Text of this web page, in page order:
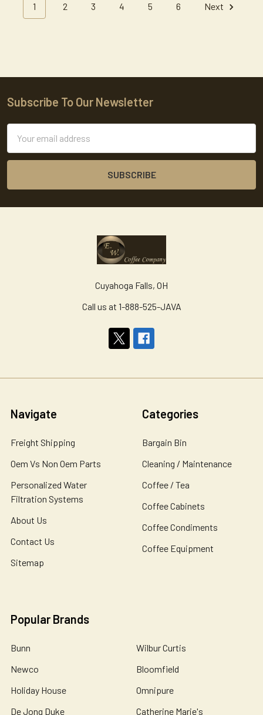
1 2 3 4 5 6 Next
Footer
Subscribe To Our Newsletter
Address
Cuyahoga Falls, OH
Call us at 1-888-525-JAVA
Navigate
Freight Shipping
Oem Vs Non Oem Parts
Personalized Water
Filtration Systems
About Us
Contact Us
Sitemap
Categories
Bargain Bin
Cleaning / Maintenance
Coffee / Tea
Coffee Cabinets
Coffee Condiments
Coffee Equipment
Popular Brands
Bunn
Newco
Holiday House
De Jong Duke
Wilbur Curtis
Bloomfield
Omnipure
Catherine Marie's